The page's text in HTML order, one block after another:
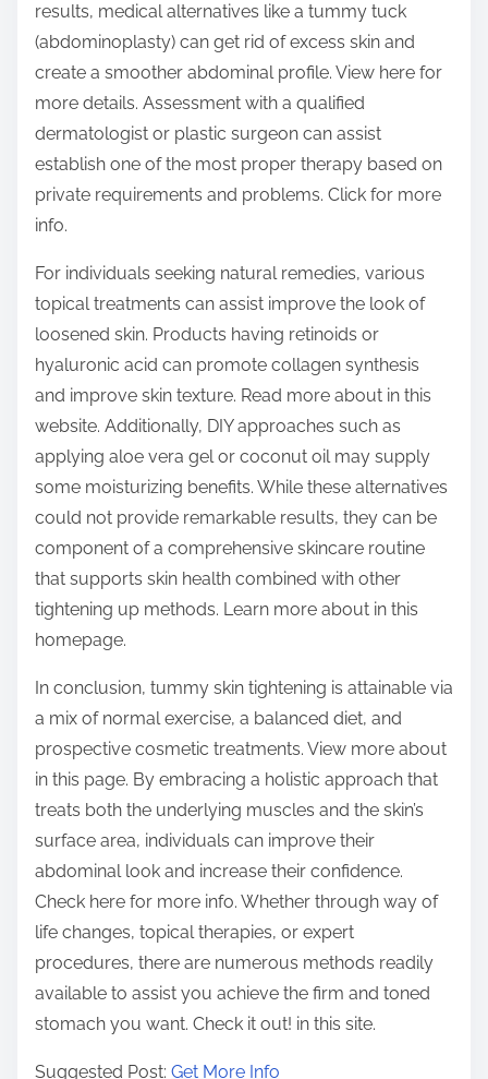
results, medical alternatives like a tummy tuck
(abdominoplasty) can get rid of excess skin and
create a smoother abdominal profile. View here for
more details. Assessment with a qualified
dermatologist or plastic surgeon can assist
establish one of the most proper therapy based on
private requirements and problems. Click for more
info.
For individuals seeking natural remedies, various
topical treatments can assist improve the look of
loosened skin. Products having retinoids or
hyaluronic acid can promote collagen synthesis
and improve skin texture. Read more about in this
website. Additionally, DIY approaches such as
applying aloe vera gel or coconut oil may supply
some moisturizing benefits. While these alternatives
could not provide remarkable results, they can be
component of a comprehensive skincare routine
that supports skin health combined with other
tightening up methods. Learn more about in this
homepage.
In conclusion, tummy skin tightening is attainable via
a mix of normal exercise, a balanced diet, and
prospective cosmetic treatments. View more about
in this page. By embracing a holistic approach that
treats both the underlying muscles and the skin’s
surface area, individuals can improve their
abdominal look and increase their confidence.
Check here for more info. Whether through way of
life changes, topical therapies, or expert
procedures, there are numerous methods readily
available to assist you achieve the firm and toned
stomach you want. Check it out! in this site.
Suggested Post: Get More Info